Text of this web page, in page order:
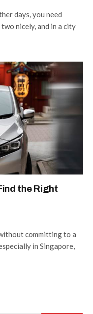
days, you need
nicely, and in a city
the Right
committing to a
in Singapore,